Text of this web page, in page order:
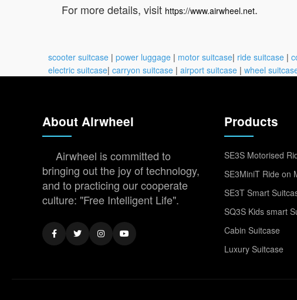
For more details, visit https://www.airwheel.net.
scooter suitcase | power luggage | motor suitcase| ride suitcase |
electric suitcase| carryon suitcase | airport suitcase | wheel
About Airwheel
Airwheel is committed to
bringing out the joy of technology,
and to practicing our cooperate
culture: "Free Intelligent Life".
Products
SE3S Motorised
SE3MiniT Ride on
SE3T Smart
SQ3S Kids smart
Cabin Suitcase
Luxury Suitcase